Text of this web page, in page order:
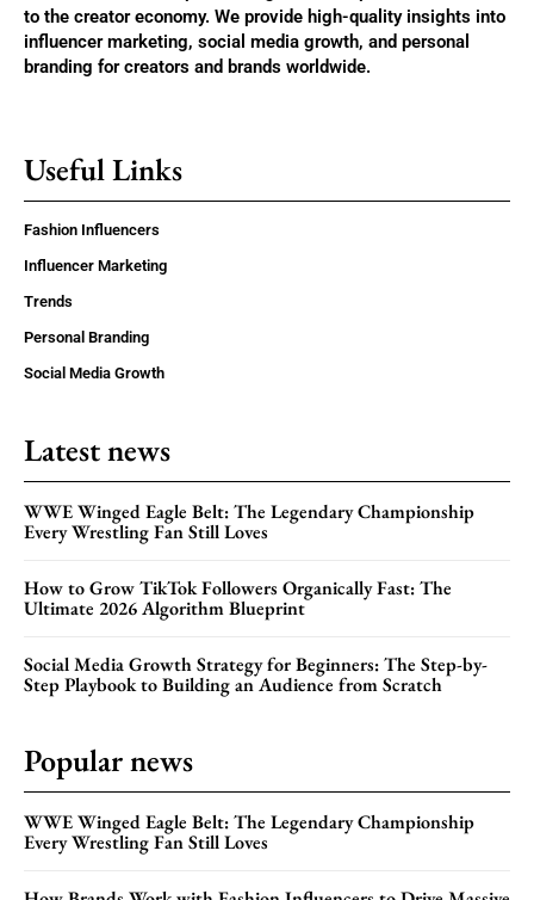
to the creator economy. We provide high-quality insights into
influencer marketing, social media growth, and personal
branding for creators and brands worldwide.
Useful Links
Fashion Influencers
Influencer Marketing
Trends
Personal Branding
Social Media Growth
Latest news
WWE Winged Eagle Belt: The Legendary Championship
Every Wrestling Fan Still Loves
How to Grow TikTok Followers Organically Fast: The
Ultimate 2026 Algorithm Blueprint
Social Media Growth Strategy for Beginners: The Step-by-
Step Playbook to Building an Audience from Scratch
Popular news
WWE Winged Eagle Belt: The Legendary Championship
Every Wrestling Fan Still Loves